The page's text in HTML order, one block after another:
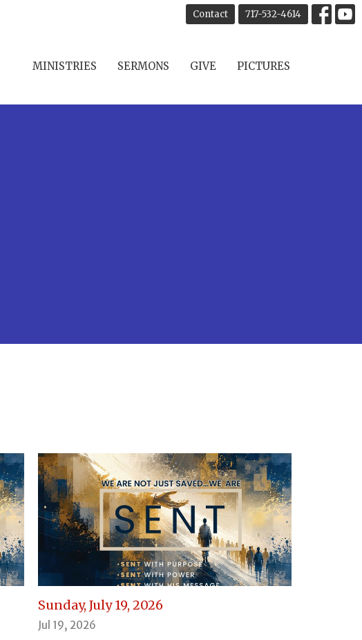
Contact 717-532-4614
MINISTRIES SERMONS GIVE PICTURES
Sunday, July 19, 2026
Jul 19, 2026